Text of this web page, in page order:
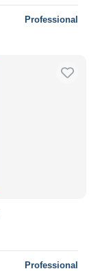
Professional
Professional